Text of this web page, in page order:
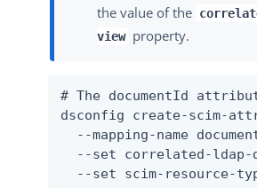
the value of the
view property.
# The documentId
dsconfig create-scim-
--mapping-name
--set correlated-
--set scim-resource-